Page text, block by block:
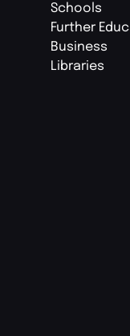
Schools
Further
Business
Libraries